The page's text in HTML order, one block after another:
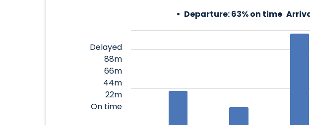
Departure:63% on time
Delayed
88m
66m
44m
22m
On time